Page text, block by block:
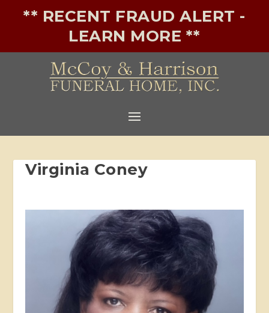
** RECENT FRAUD ALERT -
LEARN MORE **
Virginia Coney